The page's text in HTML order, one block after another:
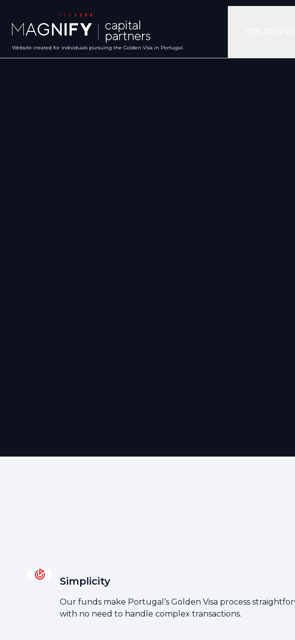
Website created for individuals pursuing the Golden Visa in Portugal.
Simplicity
Our funds make Portugal’s Golden Visa process
with no need to handle complex transactions.